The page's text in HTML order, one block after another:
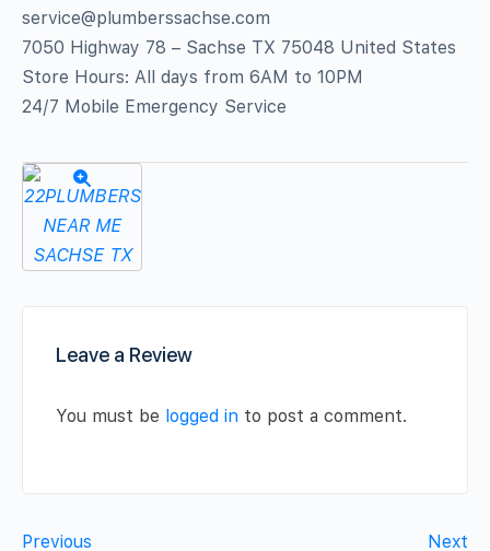
service@plumberssachse.com
7050 Highway 78 – Sachse TX 75048 United States
Store Hours: All days from 6AM to 10PM
24/7 Mobile Emergency Service
Leave a Review
You must be logged in to post a comment.
Previous Next